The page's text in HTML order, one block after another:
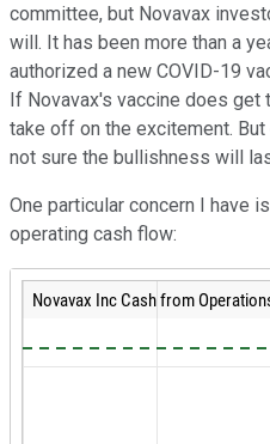
committee, but Novavax
will. It has been more than a
authorized a new COVID-19
If Novavax's vaccine does get
take off on the excitement.
not sure the bullishness will
One particular concern I have
operating cash flow: